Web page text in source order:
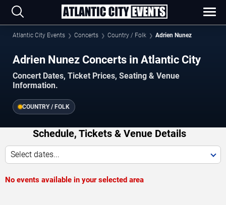
Atlantic City Events Concerts Country / Folk Adrien Nunez
Adrien Nunez Concerts in Atlantic City
Concert Dates, Ticket Prices, Seating & Venue
Information.
COUNTRY / FOLK
Schedule, Tickets & Venue Details
Select dates...
No events available in your selected area